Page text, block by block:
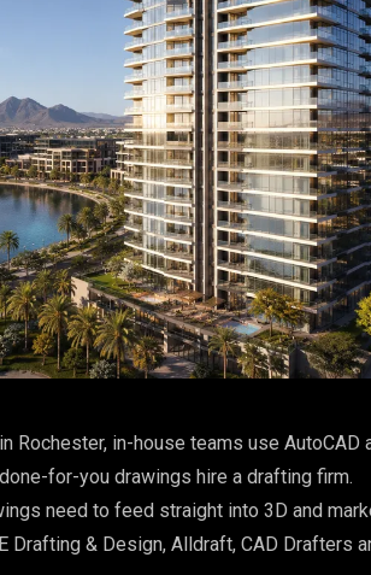
Rochester, in-house teams use AutoCAD
for-you drawings hire a drafting firm.
need to feed straight into 3D and
& Design, Alldraft, CAD Drafters